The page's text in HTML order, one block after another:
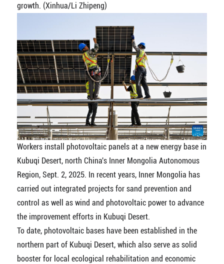
growth. (Xinhua/Li Zhipeng)
Workers install photovoltaic panels at a new energy base in
Kubuqi Desert, north China's Inner Mongolia Autonomous
Region, Sept. 2, 2025. In recent years, Inner Mongolia has
carried out integrated projects for sand prevention and
control as well as wind and photovoltaic power to advance
the improvement efforts in Kubuqi Desert.
To date, photovoltaic bases have been established in the
northern part of Kubuqi Desert, which also serve as solid
booster for local ecological rehabilitation and economic